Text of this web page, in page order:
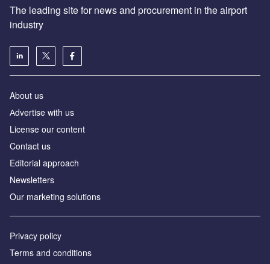
The leading site for news and procurement in the airport
industry
About us
Аdvertise with us
License our content
Contact us
Editorial approach
Newsletters
Our marketing solutions
Privacy policy
Terms and conditions